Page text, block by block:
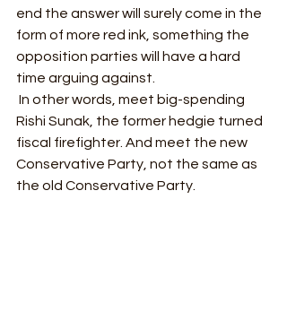
end the answer will surely come in the
form of more red ink, something the
opposition parties will have a hard
time arguing against.
Rishi Sunak, the former hedgie turned
fiscal firefighter. And meet the new
Conservative Party, not the same as
the old Conservative Party.